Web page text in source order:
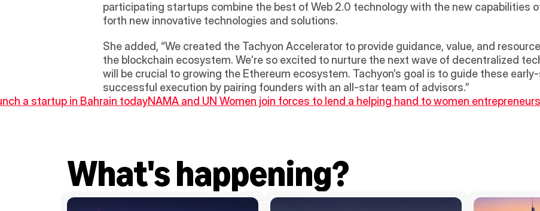
participating startups combine the best of Web 2.0 technology with the new capabilities
forth new innovative technologies and solutions.
She added, “We created the Tachyon Accelerator to provide guidance, value, and
the blockchain ecosystem. We’re so excited to nurture the next wave of decentralized
will be crucial to growing the Ethereum ecosystem. Tachyon’s goal is to guide these
successful execution by pairing founders with an all-star team of advisors.”
a startup in Bahrain todayNAMA and UN Women join forces to lend a helping hand to women
What's happening?